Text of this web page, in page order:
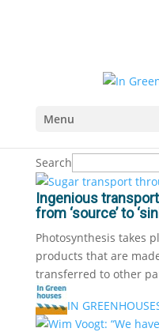
Menu
Search
Ingenious
from ‘source’ to
Photosynthesis takes
products that are
transferred to other
IN